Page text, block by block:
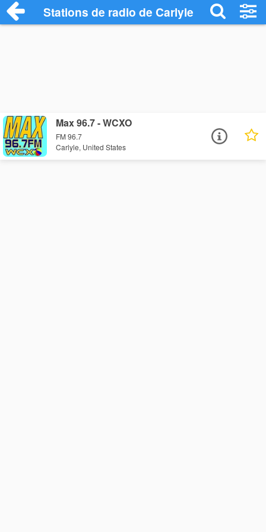
Stations de radio de Carlyle
Max 96.7 - WCXO
FM 96.7
Carlyle, United States